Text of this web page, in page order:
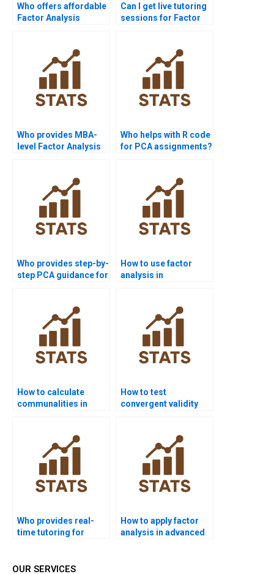
Who offers affordable
Factor Analysis
Can I get live tutoring
sessions for Factor
Who provides MBA-
level Factor Analysis
Who helps with R code
for PCA assignments?
Who provides step-by-
step PCA guidance for
How to use factor
analysis in
How to calculate
communalities in
How to test
convergent validity
Who provides real-
time tutoring for
How to apply factor
analysis in advanced
OUR SERVICES